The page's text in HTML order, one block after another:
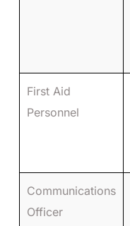
First Aid
Personnel
Communications
Officer